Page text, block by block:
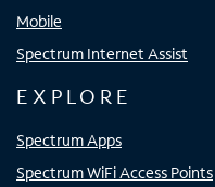
Mobile
Spectrum Internet Assist
EXPLORE
Spectrum Apps
Spectrum WiFi Access Points